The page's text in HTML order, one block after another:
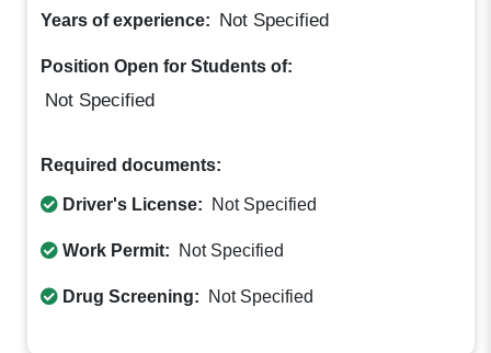
Years of experience: Not Specified
Position Open for Students of:
Not Specified
Required documents:
Driver's License: Not Specified
Work Permit: Not Specified
Drug Screening: Not Specified